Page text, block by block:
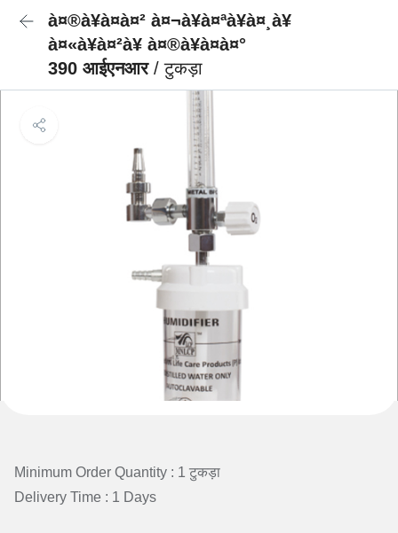
à¤®à¥à¤à¤² à¤¬à¥à¤ªà¥à¤¸à¥
à¤«à¥à¤²à¥ à¤®à¥à¤à¤°
390 आईएनआर / टुकड़ा
Minimum Order Quantity : 1 टुकड़ा
Delivery Time : 1 Days